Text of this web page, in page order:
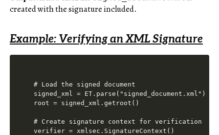
created with the signature included.
Example: Verifying an XML Signature
# Load the signed document
signed_xml = ET.parse("signed_document.xml")
root = signed_xml.getroot()
# Create signature context for verification
verifier = xmlsec.SignatureContext()